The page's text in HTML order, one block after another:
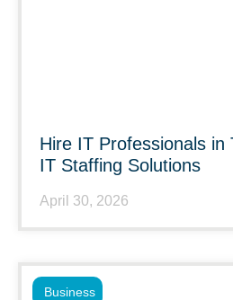
Hire IT Professionals in
IT Staffing Solutions
April 30, 2026
Business